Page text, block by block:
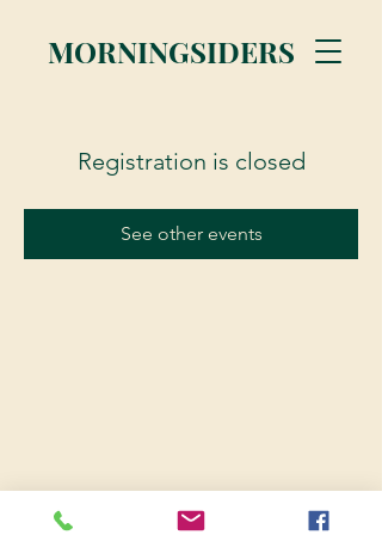
MORNINGSIDERS
Registration is closed
See other events